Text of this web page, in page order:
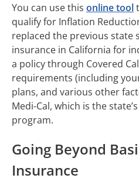
You can use this online tool
qualify for Inflation
replaced the previous state
insurance in California for
a policy through Covered
requirements (including
plans, and various other
Medi-Cal, which is the
program.
Going Beyond
Insurance